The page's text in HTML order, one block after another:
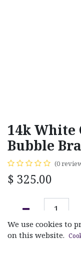
14k White
Bubble
(0
$ 325.00
ADD TO
We use cookies to
on this website.